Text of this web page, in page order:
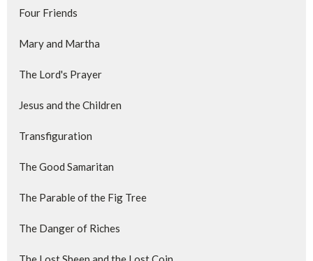
Four Friends
Mary and Martha
The Lord's Prayer
Jesus and the Children
Transfiguration
The Good Samaritan
The Parable of the Fig Tree
The Danger of Riches